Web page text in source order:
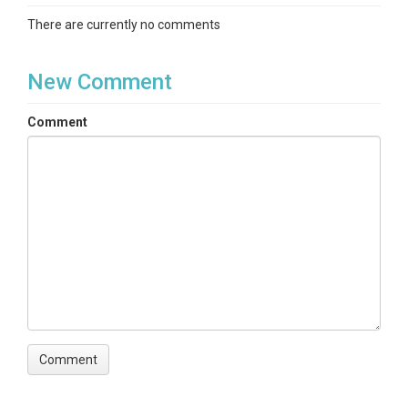
There are currently no comments
New Comment
Comment